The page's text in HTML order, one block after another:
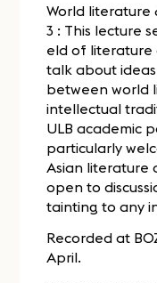
World literature
3 : This lecture
eld of literature
talk about
between world
intellectual
ULB academic
particularly
Asian literature
open to
tainting to any
Recorded at
April.